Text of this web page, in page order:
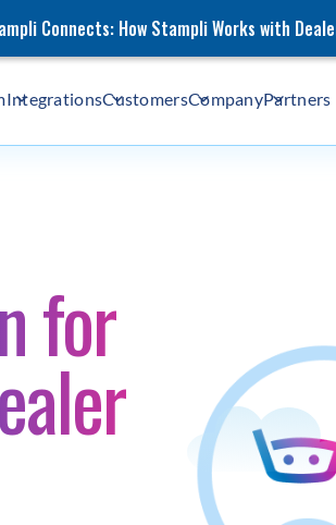
Connects: How Stampli Works with
IntegrationsCustomersCompanyPartners
for